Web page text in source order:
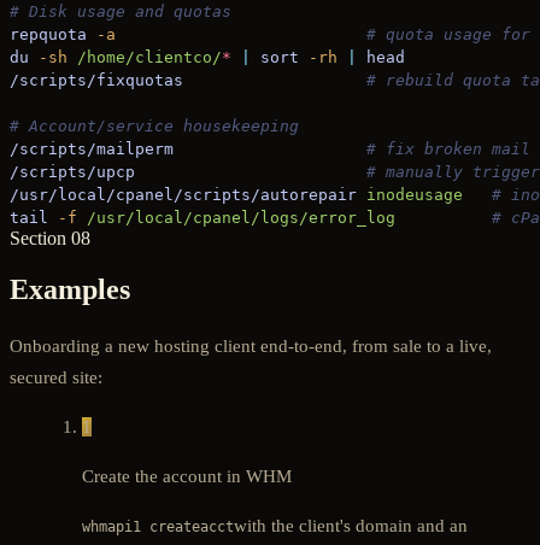
# Disk usage and quotas
repquota -a
# quota usage for
du -sh /home/clientco/* sort -rh
head
/scripts/fixquotas
# rebuild quota
# Account/service housekeeping
/scripts/mailperm
# fix broken mail
/scripts/upcp
# manually
/usr/local/cpanel/scripts/autorepair inodeusage
#
tail
-f /usr/local/cpanel/logs/error_log
#
Section 08
Examples
Onboarding a new hosting client end-to-end, from sale to a live,
secured site:
1
Create the account in WHM
whmapi1 createacctwith the client's domain and an